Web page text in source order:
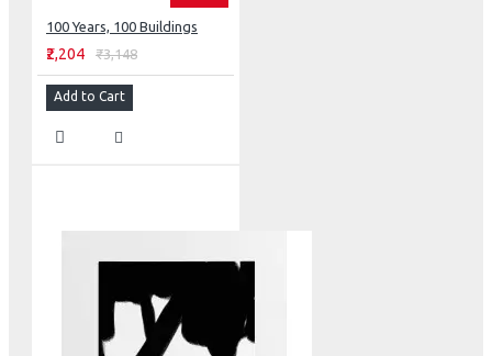
100 Years, 100 Buildings
₹2,204 ₹3,148
Add to Cart